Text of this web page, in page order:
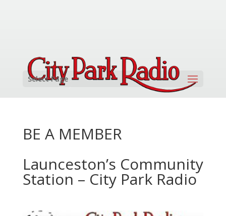
Select Page
BE A MEMBER
Launceston’s Community
Station – City Park Radio